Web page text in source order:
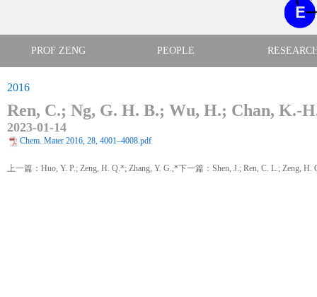
PROF ZENG PEOPLE
2016
Ren, C.; Ng, G. H. B.; Wu, H.; Chan, K.-
2023-01-14
Chem. Mater 2016, 28, 4001–4008.pdf
上一篇：Huo, Y. P.; Zeng, H. Q.*; Zhang, Y. G.,*下一篇：Shen, J.; Ren, C. L.; Zeng, H.